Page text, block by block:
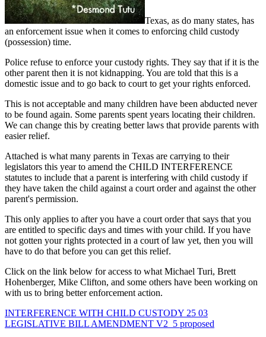
Texas, as do many states, has
an enforcement issue when it comes to enforcing child custody
(possession) time.
Police refuse to enforce your custody rights. They say that if it is the
other parent then it is not kidnapping. You are told that this is a
domestic issue and to go back to court to get your rights enforced.
This is not acceptable and many children have been abducted never
to be found again. Some parents spent years locating their children.
We can change this by creating better laws that provide parents with
easier relief.
Attached is what many parents in Texas are carrying to their
legislators this year to amend the CHILD INTERFERENCE
statutes to include that a parent is interfering with child custody if
they have taken the child against a court order and against the other
parent's permission.
This only applies to after you have a court order that says that you
are entitled to specific days and times with your child. If you have
not gotten your rights protected in a court of law yet, then you will
have to do that before you can get this relief.
Click on the link below for access to what Michael Turi, Brett
Hohenberger, Mike Clifton, and some others have been working on
with us to bring better enforcement action.
INTERFERENCE WITH CHILD CUSTODY 25 03
LEGISLATIVE BILL AMENDMENT V2_5 proposed